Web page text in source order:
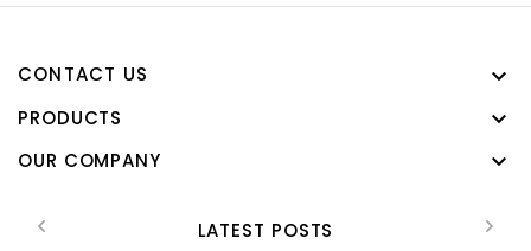
CONTACT US 
PRODUCTS 
OUR COMPANY 
LATEST POSTS